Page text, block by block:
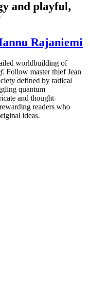
and playful,
Rajaniemi
worldbuilding of
. Follow master thief Jean
defined by radical
quantum
and thought-
readers who
ideas.